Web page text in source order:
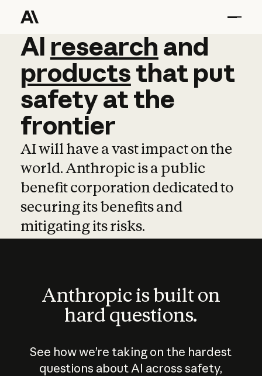
AI research and
AI research and
productsthat put
safetyatthe
frontier
AI will have a vast impact on the
world. Anthropic is a public
benefit corporation dedicated to
securing its benefits and
mitigating its risks.
Anthropic is built on
hard questions.
See how we’re taking on the hardest
questions about AI across safety,